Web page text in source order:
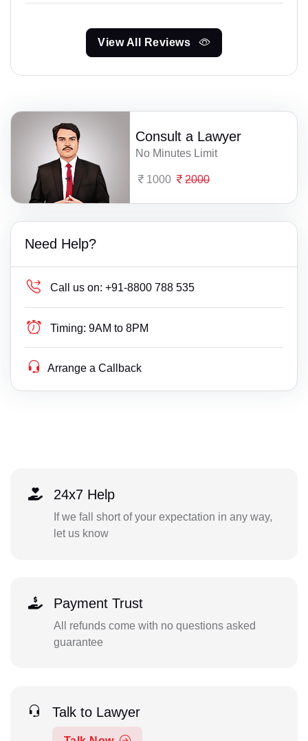
View All Reviews
Consult a Lawyer
No Minutes Limit
1000 2000
Need Help?
Call us on: +91-8800 788 535
Timing: 9AM to 8PM
Arrange a Callback
24x7 Help
If we fall short of your expectation in any way,
let us know
Payment Trust
All refunds come with no questions asked
guarantee
Talk to Lawyer